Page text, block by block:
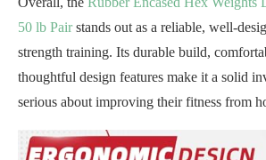
50 lb Pairstands out as a reliable, well-
strength training. Its durable build,
thoughtful design features make it a solid
serious about improving their fitness from